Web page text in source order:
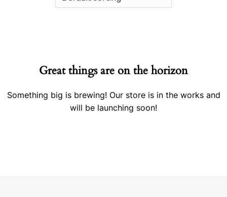
Great things are on the horizon
Something big is brewing! Our store is in the works and
will be launching soon!